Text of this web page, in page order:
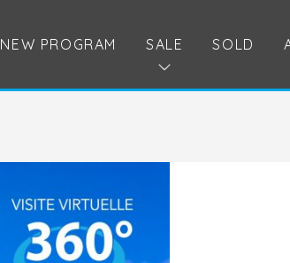
NEW PROGRAM SALE SOLD